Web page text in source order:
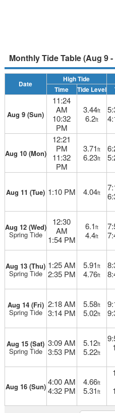
Monthly Tide Table (Aug 9 -
Date
High Tide
Time Tide Level
Aug 9 (Sun)
11:24
AM
10:32
PM
3.44ft
6.2ft
Aug 10 (Mon)
12:21
PM
11:32
PM
3.71ft
6.23ft
Aug 11 (Tue) 1:10 PM 4.04ft
Aug 12 (Wed)
Spring Tide
12:30
AM
1:54 PM
6.1ft
4.4ft
Aug 13 (Thu)
Spring Tide
1:25 AM
2:35 PM
5.91ft
4.76ft
Aug 14 (Fri)
Spring Tide
2:18 AM
3:14 PM
5.58ft
5.02ft
Aug 15 (Sat)
Spring Tide
3:09 AM
3:53 PM
5.12ft
5.22ft
Aug 16 (Sun) 4:00 AM
4:32 PM
4.66ft
5.31ft